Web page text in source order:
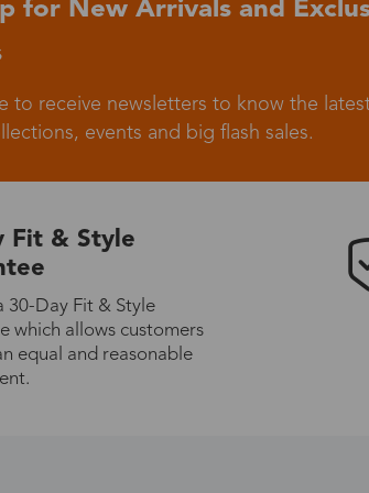
Sweden
for New Arrivals and
to receive newsletters to know the
events and big flash sales.
Fit & Style
30-Day Fit & Style
which allows customers
equal and reasonable